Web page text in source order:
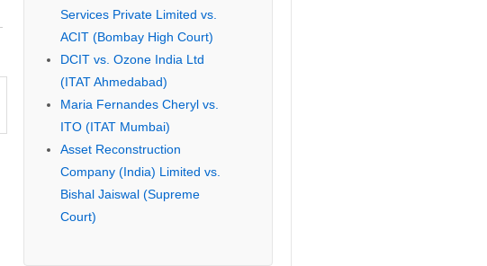
Services Private Limited vs.
ACIT (Bombay High Court)
DCIT vs. Ozone India Ltd
(ITAT Ahmedabad)
Maria Fernandes Cheryl vs.
ITO (ITAT Mumbai)
Asset Reconstruction
Company (India) Limited vs.
Bishal Jaiswal (Supreme
Court)